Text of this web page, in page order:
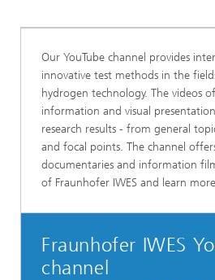
Our YouTube channel provides
innovative test methods in the
hydrogen technology. The videos
information and visual
research results - from general
and focal points. The channel
documentaries and information
of Fraunhofer IWES and learn
Fraunhofer IWES
channel